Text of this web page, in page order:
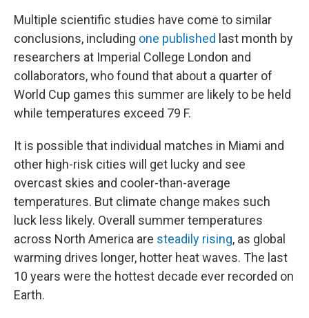
Multiple scientific studies have come to similar
conclusions, including one published last month by
researchers at Imperial College London and
collaborators, who found that about a quarter of
World Cup games this summer are likely to be held
while temperatures exceed 79 F.
It is possible that individual matches in Miami and
other high-risk cities will get lucky and see
overcast skies and cooler-than-average
temperatures. But climate change makes such
luck less likely. Overall summer temperatures
across North America are steadily rising, as global
warming drives longer, hotter heat waves. The last
10 years were the hottest decade ever recorded on
Earth.